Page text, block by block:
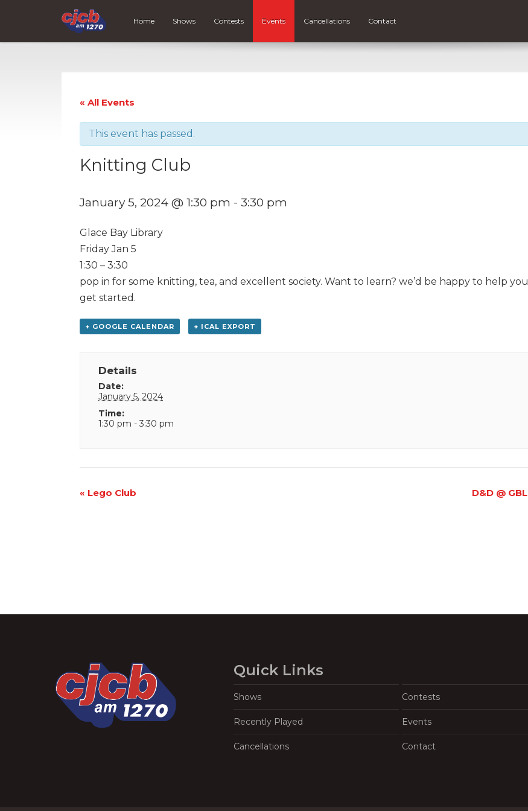
Home Shows Contests Events Cancellations Contact
« All Events
This event has passed.
Knitting Club
January 5, 2024 @ 1:30 pm - 3:30 pm
Glace Bay Library
Friday Jan 5
1:30 – 3:30
pop in for some knitting, tea, and excellent society. Want to learn? we’d be happy to help you
get started.
+ GOOGLE CALENDAR + ICAL EXPORT
Details
Date:
January 5, 2024
Time:
1:30 pm - 3:30 pm
Event
« Lego Club D&D @ GBL
Quick Links
Shows Contests
Recently Played Events
Cancellations Contact